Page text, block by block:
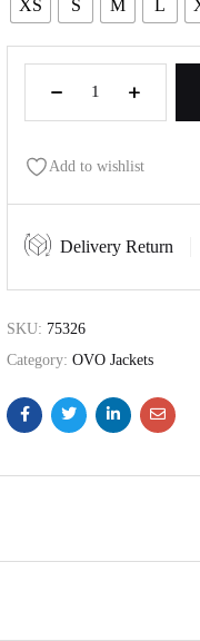
XS S M L
Add to wishlist
Delivery Return
SKU: 75326
Category: OVO Jackets